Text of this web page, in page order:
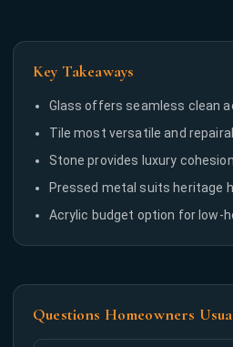
Key Takeaways
Glass offers seamless clean
Tile most versatile and
Stone provides luxury cohesion
Pressed metal suits heritage
Acrylic budget option for low-
Questions Homeowners